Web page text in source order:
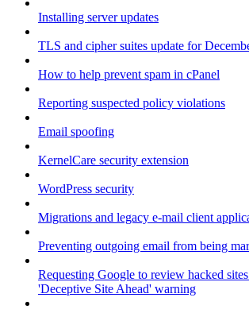
Installing server updates
TLS and cipher suites update for
How to help prevent spam in cPanel
Reporting suspected policy violations
Email spoofing
KernelCare security extension
WordPress security
Migrations and legacy e-mail client
Preventing outgoing email from being
Requesting Google to review hacked
'Deceptive Site Ahead' warning